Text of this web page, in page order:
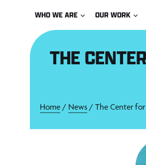
WHO WE ARE OUR WORK
THE
Home / News / The Center for